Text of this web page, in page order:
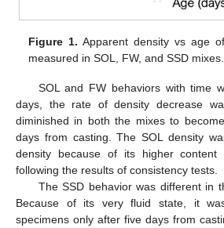
Figure 1. Apparent density vs age
measured in SOL, FW, and SSD mixes.
SOL and FW behaviors with time
days, the rate of density decrease
diminished in both the mixes to
days from casting. The SOL density
density because of its higher content
following the results of consistency tests.
The SSD behavior was different in
Because of its very fluid state, it
specimens only after five days from